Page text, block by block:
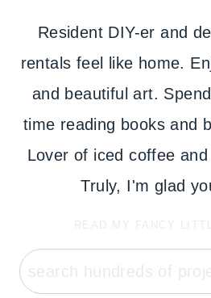
Resident DIY-er and
rentals feel like home.
and beautiful art.
time reading books and
Lover of iced coffee
Truly, I'm glad
READ MY FANCY
Search